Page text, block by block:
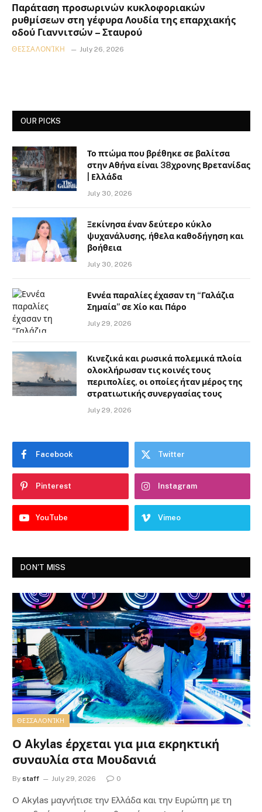
Παράταση προσωρινών κυκλοφοριακών
ρυθμίσεων στη γέφυρα Λουδία της επαρχιακής
οδού Γιαννιτσών – Σταυρού
ΘΕΣΣΑΛΟΝΊΚΗ July 26, 2026
OUR PICKS
Το πτώμα που βρέθηκε σε βαλίτσα
στην Αθήνα είναι 38χρονης Βρετανίδας
| Ελλάδα
July 30, 2026
Ξεκίνησα έναν δεύτερο κύκλο
ψυχανάλυσης, ήθελα καθοδήγηση και
βοήθεια
July 30, 2026
Εννέα παραλίες έχασαν τη “Γαλάζια
Σημαία” σε Χίο και Πάρο
July 29, 2026
Κινεζικά και ρωσικά πολεμικά πλοία
ολοκλήρωσαν τις κοινές τους
περιπολίες, οι οποίες ήταν μέρος της
στρατιωτικής συνεργασίας τους
July 29, 2026
Facebook Twitter
Pinterest Instagram
YouTube Vimeo
DON'T MISS
ΘΕΣΣΑΛΟΝΊΚΗ
Ο Akylas έρχεται για μια εκρηκτική
συναυλία στα Μουδανιά
By staff July 29, 2026 0
Ο Αkylas μαγνήτισε την Ελλάδα και την Ευρώπη με τη